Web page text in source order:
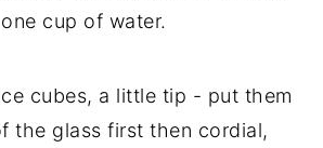
cup of water.
cubes, a little tip - put them
the glass first then cordial,